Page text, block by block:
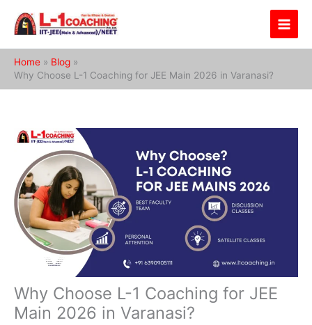
content
Home
Blog
Why Choose L-1 Coaching for JEE Main 2026 in Varanasi?
Why Choose L-1 Coaching for JEE
Main 2026 in Varanasi?